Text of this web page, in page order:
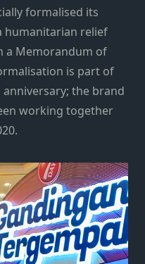
formalised its
humanitarian relief
a Memorandum of
is part of
anniversary; the brand
working together